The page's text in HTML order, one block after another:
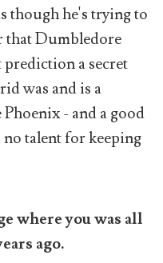
though he's trying to
that Dumbledore
a secret
was and is a
- and a good
talent for keeping
where you was all
ago.